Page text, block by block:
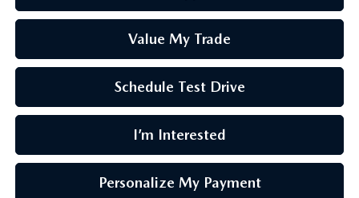
Value My Trade
Schedule Test Drive
I’m Interested
Personalize My Payment